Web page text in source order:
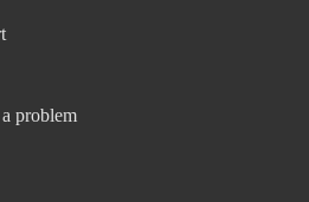
problem